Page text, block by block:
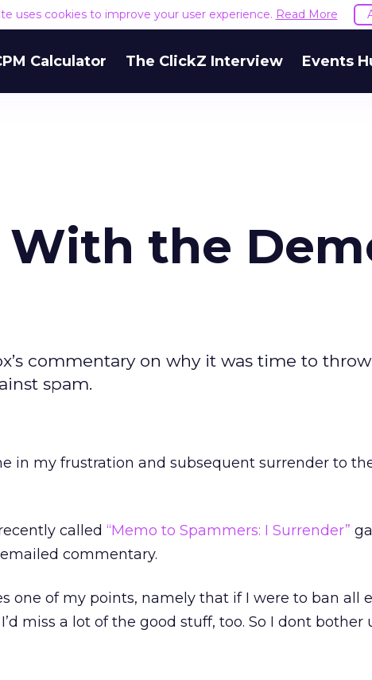
uses cookies to improve your user experience. Read More
Calculator The ClickZ Interview Events
the
commentary on why it was time to
spam.
in my frustration and subsequent surrender to
called “Memo to Spammers: I Surrender”
commentary.
one of my points, namely that if I were to ban all
miss a lot of the good stuff, too. So I dont bother